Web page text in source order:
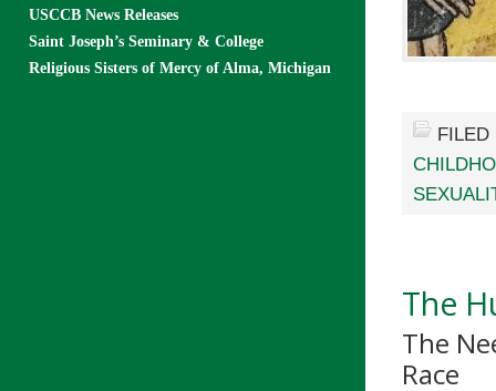
The
The
Race
USCCB News Releases
Saint Joseph’s Seminary & College
Religious Sisters of Mercy of Alma, Michigan